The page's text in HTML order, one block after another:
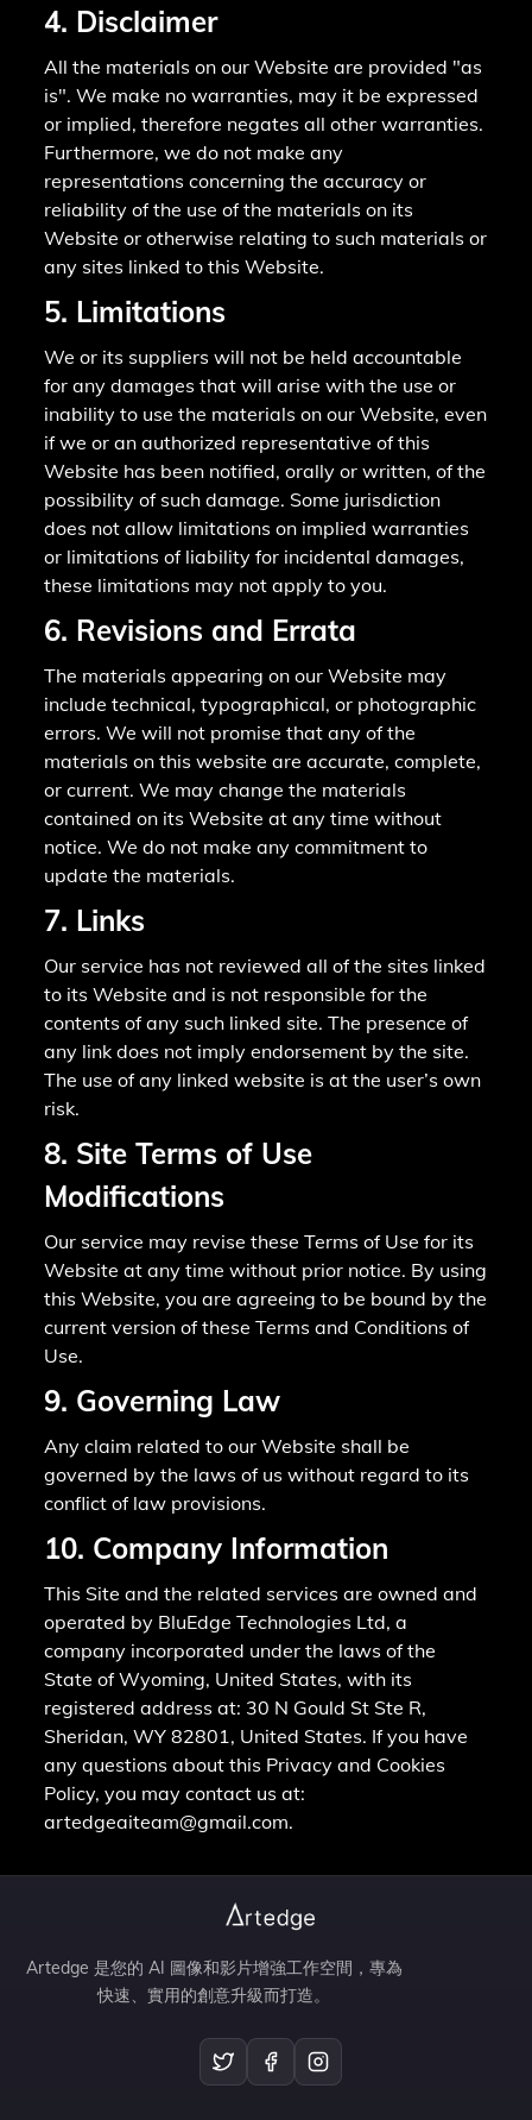
4. Disclaimer
All the materials on our Website are provided "as
is". We make no warranties, may it be expressed
or implied, therefore negates all other warranties.
Furthermore, we do not make any
representations concerning the accuracy or
reliability of the use of the materials on its
Website or otherwise relating to such materials or
any sites linked to this Website.
5. Limitations
We or its suppliers will not be held accountable
for any damages that will arise with the use or
inability to use the materials on our Website, even
if we or an authorized representative of this
Website has been notified, orally or written, of the
possibility of such damage. Some jurisdiction
does not allow limitations on implied warranties
or limitations of liability for incidental damages,
these limitations may not apply to you.
6. Revisions and Errata
The materials appearing on our Website may
include technical, typographical, or photographic
errors. We will not promise that any of the
materials on this website are accurate, complete,
or current. We may change the materials
contained on its Website at any time without
notice. We do not make any commitment to
update the materials.
7. Links
Our service has not reviewed all of the sites linked
to its Website and is not responsible for the
contents of any such linked site. The presence of
any link does not imply endorsement by the site.
The use of any linked website is at the user’s own
risk.
8. Site Terms of Use
Modifications
Our service may revise these Terms of Use for its
Website at any time without prior notice. By using
this Website, you are agreeing to be bound by the
current version of these Terms and Conditions of
Use.
9. Governing Law
Any claim related to our Website shall be
governed by the laws of us without regard to its
conflict of law provisions.
10. Company Information
This Site and the related services are owned and
operated by BluEdge Technologies Ltd, a
company incorporated under the laws of the
State of Wyoming, United States, with its
registered address at: 30 N Gould St Ste R,
Sheridan, WY 82801, United States. If you have
any questions about this Privacy and Cookies
Policy, you may contact us at:
artedgeaiteam@gmail.com.
Artedge 是您的 AI 圖像和影片增強工作空間，專為
快速、實用的創意升級而打造。